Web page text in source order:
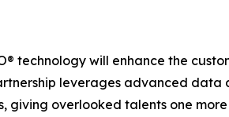
technology will enhance the
leverages advanced
overlooked talents one